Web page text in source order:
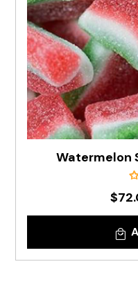
Watermelon